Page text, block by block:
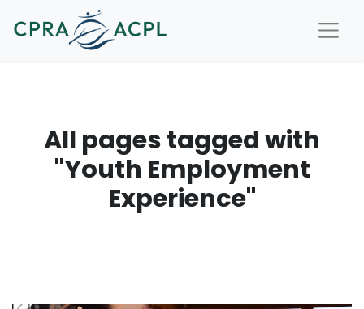
All pages tagged with
"Youth Employment
Experience"